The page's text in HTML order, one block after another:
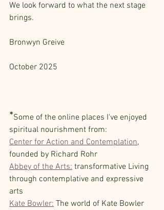
We look forward to what the next stage
brings.
Bronwyn Greive
October 2025
*Some of the online places I've enjoyed
spiritual nourishment from:
Center for Action and Contemplation,
founded by Richard Rohr
Abbey of the Arts: transformative Living
through contemplative and expressive
arts
Kate Bowler: The world of Kate Bowler